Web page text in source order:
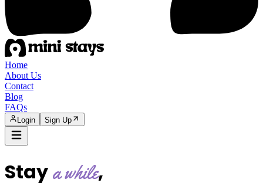
Home
About Us
Contact
Blog
FAQs
Login Sign Up
Staya while,